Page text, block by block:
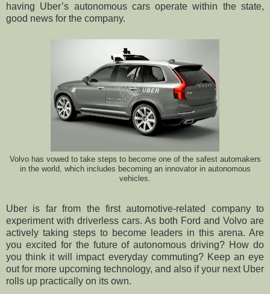
having Uber’s autonomous cars operate within the state,
good news for the company.
Volvo has vowed to take steps to become one of the safest automakers
in the world, which includes becoming an innovator in autonomous
vehicles.
Uber is far from the first automotive-related company to
experiment with driverless cars. As both Ford and Volvo are
actively taking steps to become leaders in this arena. Are
you excited for the future of autonomous driving? How do
you think it will impact everyday commuting? Keep an eye
out for more upcoming technology, and also if your next Uber
rolls up practically on its own.